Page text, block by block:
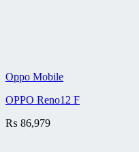
Oppo Mobile
OPPO Reno12 F
₨ 86,979